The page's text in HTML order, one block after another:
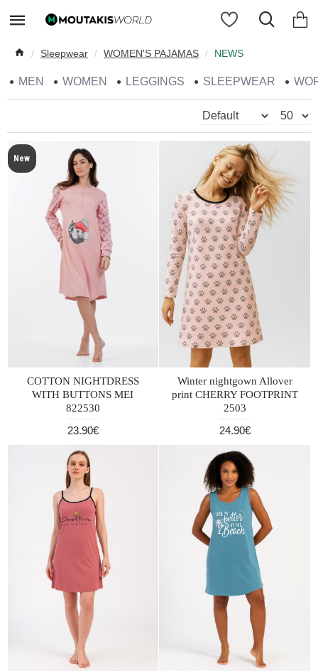
Sleepwear WOMEN'S PAJAMAS NEWS
MEN WOMEN LEGGINGS SLEEPWEAR
New
COTTON NIGHTDRESS
WITH BUTTONS MEI
822530
23.90€
Winter nightgown Allover
print CHERRY FOOTPRINT
2503
24.90€